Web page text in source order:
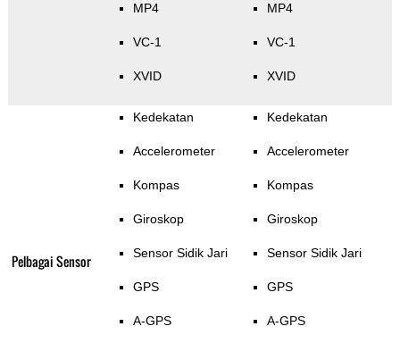
MP4
VC-1
XVID
MP4
VC-1
XVID
Pelbagai Sensor
Kedekatan
Accelerometer
Kompas
Giroskop
Sensor Sidik Jari
GPS
A-GPS
Kedekatan
Accelerometer
Kompas
Giroskop
Sensor Sidik Jari
GPS
A-GPS